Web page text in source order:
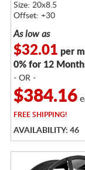
Size: 20x8.5
Offset: +30
As low as
$32.01 per
0% for 12
- OR -
$384.16
FREESHIPPING!
AVAILABILITY: 46